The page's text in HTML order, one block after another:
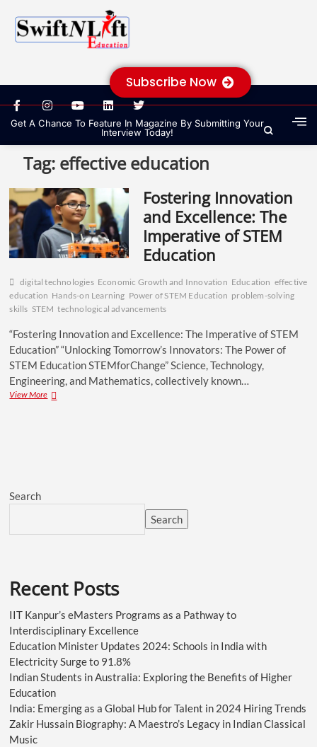
Subscribe Now
Get A Chance To Feature In Magazine By Submitting Your
Interview Today!
Tag: effective education
Fostering Innovation
and Excellence: The
Imperative of STEM
Education
digital technologies Economic Growth and Innovation Education effective
education Hands-on Learning Power of STEM Education problem-solving
skills STEM technological advancements
“Fostering Innovation and Excellence: The Imperative of STEM
Education” “Unlocking Tomorrow’s Innovators: The Power of
STEM Education STEMforChange” Science, Technology,
Engineering, and Mathematics, collectively known…
View More
Search
Search
Recent Posts
IIT Kanpur’s eMasters Programs as a Pathway to
Interdisciplinary Excellence
Education Minister Updates 2024: Schools in India with
Electricity Surge to 91.8%
Indian Students in Australia: Exploring the Benefits of Higher
Education
India: Emerging as a Global Hub for Talent in 2024 Hiring Trends
Zakir Hussain Biography: A Maestro’s Legacy in Indian Classical
Music